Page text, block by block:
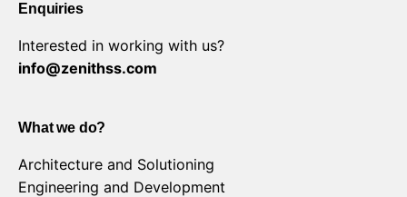
Enquiries
Interested in working with us?
info@zenithss.com
What we do?
Architecture and Solutioning
Engineering and Development